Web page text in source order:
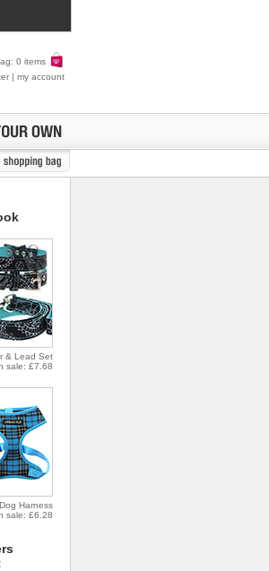
0 items
| my account
& Lead Set
sale: £7.68
Harness
sale: £6.28